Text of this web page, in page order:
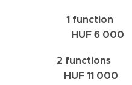
1
HUF 6 000
2
HUF 11 000